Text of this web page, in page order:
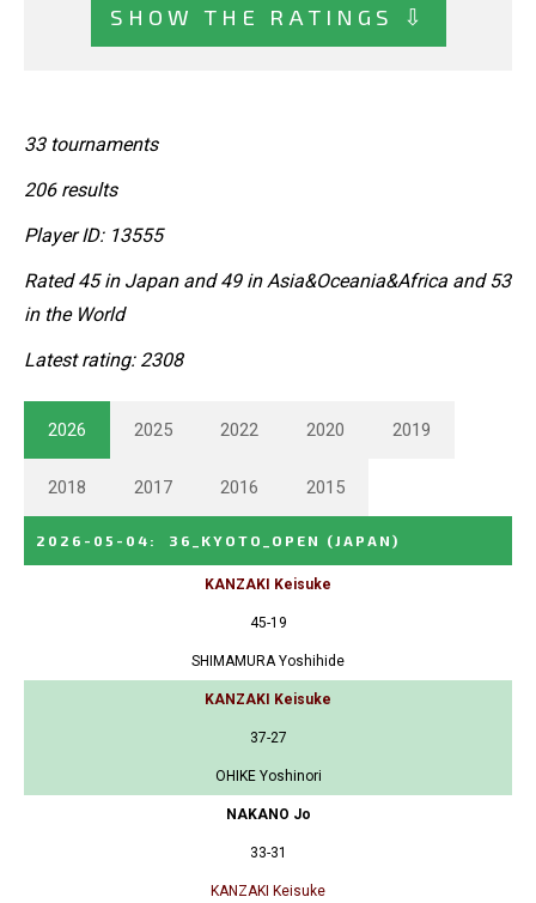
SHOW THE RATINGS ⇩
33 tournaments
206 results
Player ID: 13555
Rated 45 in Japan and 49 in Asia&Oceania&Africa and 53
in the World
Latest rating: 2308
2026 2025 2022 2020 2019
2018 2017 2016 2015
2026-05-04 : 36_KYOTO_OPEN (JAPAN)
KANZAKI Keisuke
45-19
SHIMAMURA Yoshihide
KANZAKI Keisuke
37-27
OHIKE Yoshinori
NAKANO Jo
33-31
KANZAKI Keisuke